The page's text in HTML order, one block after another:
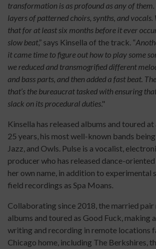
transformation is as profound as any of
layers of patterned choirs, synths, and
that for at least six months before it ever
slow beat,” says Kinsella of the track. “
it came time to figure out how to play some
we reduced and transmogrified different
and bass parts, and then added a fast beat. The
that’s the bureaucrat tasked with ensuring
slack on its procedural duties."
Kinsella has released albums and toured
25 years, his most well-known bands being
Jazz, and Owls. Pulse is a vocalist,
producer who has released dance-
her own name, in addition to experimental
field recordings as Spa Moans.
Collaborating since 2018, the married pair
albums and toured as Good Fuck, making
writing and recording in remote locations
Chicago home, including The Berkshires,